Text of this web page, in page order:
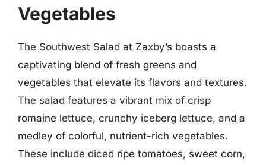
Vegetables
The Southwest Salad at Zaxby’s boasts a
captivating blend of fresh greens and
vegetables that elevate its flavors and textures.
The salad features a vibrant mix of crisp
romaine lettuce, crunchy iceberg lettuce, and a
medley of colorful, nutrient-rich vegetables.
These include diced ripe tomatoes, sweet corn,